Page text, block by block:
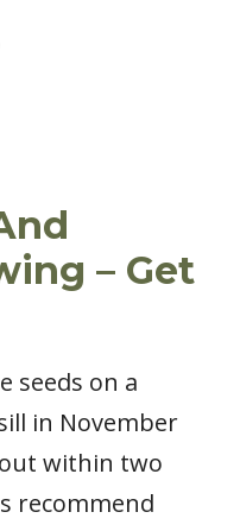
– Get
seeds on a
in November
within two
recommend